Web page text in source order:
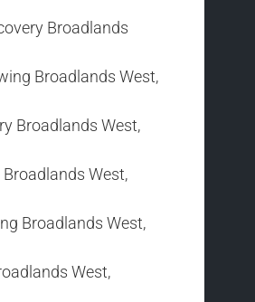
Broadlands
Broadlands West,
Broadlands West,
West,
Broadlands West,
West,